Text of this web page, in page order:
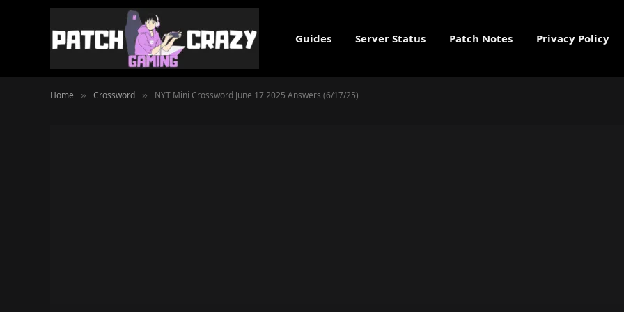
Guides Server Status Patch Notes Privacy Policy
Home » Crossword » NYT Mini Crossword June 17 2025 Answers (6/17/25)